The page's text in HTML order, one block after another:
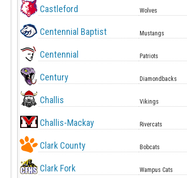
Castleford Wolves
Centennial Baptist Mustangs
Centennial Patriots
Century Diamondbacks
Challis Vikings
Challis-Mackay Rivercats
Clark County Bobcats
Clark Fork Wampus Cats